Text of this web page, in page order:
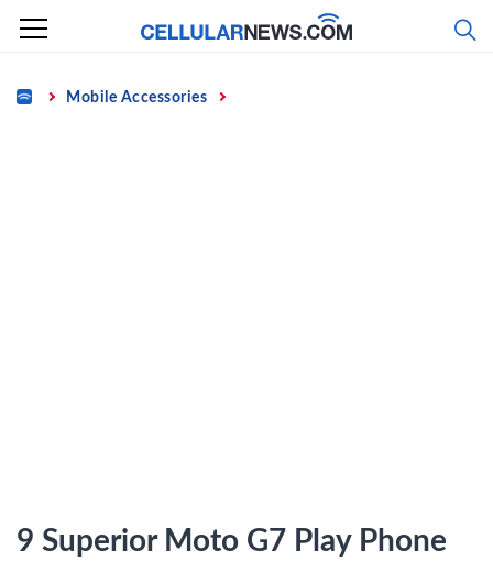
Skip
content
Home Mobile Accessories
9 Superior Moto G7 Play Phone